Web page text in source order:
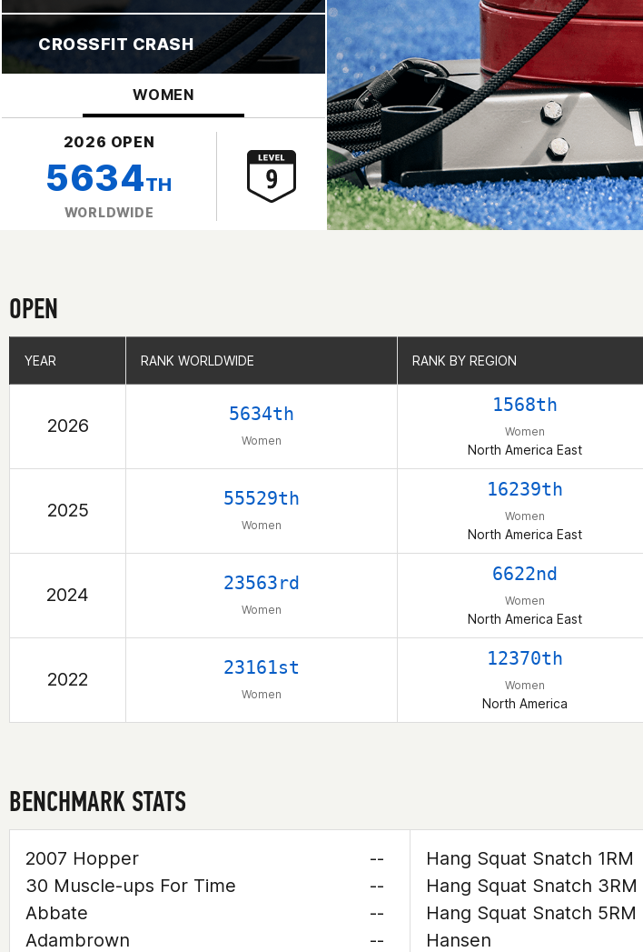
CROSSFIT CRASH
WOMEN
2026 OPEN
5634TH
WORLDWIDE
OPEN
YEAR RANK WORLDWIDE RANK BY REGION
2026
5634th
Women
1568th
Women
North America East
2025
55529th
Women
16239th
Women
North America East
2024
23563rd
Women
6622nd
Women
North America East
2022
23161st
Women
12370th
Women
North America
YEAR RANK WORLDWIDE RANK BY REGION
BENCHMARK STATS
2007 Hopper
--
30 Muscle-ups For Time
--
Abbate
--
Adambrown
--
Hang Squat Snatch 1RM
Hang Squat Snatch 3RM
Hang Squat Snatch 5RM
Hansen